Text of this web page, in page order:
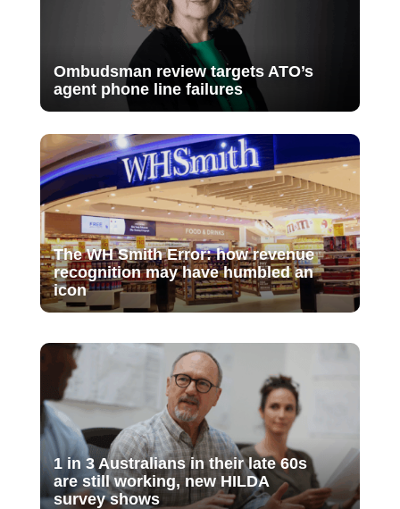
Ombudsman review targets ATO’s
agent phone line failures
The WH Smith Error: how revenue
recognition may have humbled an
icon
1 in 3 Australians in their late 60s
are still working, new HILDA
survey shows